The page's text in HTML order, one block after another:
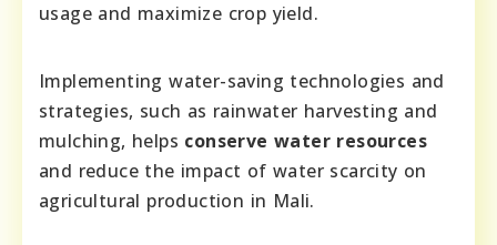
usage and maximize crop yield.
Implementing water-saving technologies and
strategies, such as rainwater harvesting and
mulching, helps conserve water resources
and reduce the impact of water scarcity on
agricultural production in Mali.